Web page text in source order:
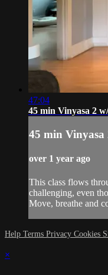
47:04
45 min Vinyasa 2
45 min Vinyasa
over 1 year ago
This class flows
challenging, even
Move, breathe and
Help Terms Privacy Cookies
×